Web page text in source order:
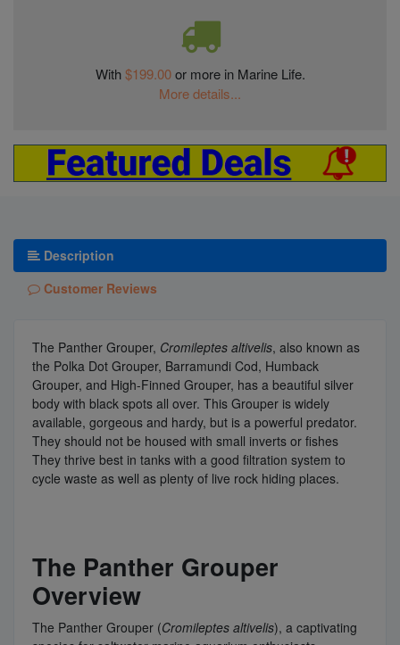
With$199.00or more in Marine Life.
More details...
Description
Customer Reviews
The Panther Grouper, Cromileptes altivelis, also known as
the Polka Dot Grouper, Barramundi Cod, Humback
Grouper, and High-Finned Grouper, has a beautiful silver
body with black spots all over. This Grouper is widely
available, gorgeous and hardy, but is a powerful predator.
They should not be housed with small inverts or fishes
They thrive best in tanks with a good filtration system to
cycle waste as well as plenty of live rock hiding places.
The Panther Grouper
Overview
The Panther Grouper (Cromileptes altivelis), a captivating